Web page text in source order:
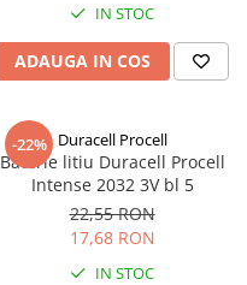
IN STOC
ADAUGA IN COS
-22% Duracell Procell
Baterie litiu Duracell Procell
Intense 2032 3V bl 5
22,55 RON
17,68 RON
IN STOC